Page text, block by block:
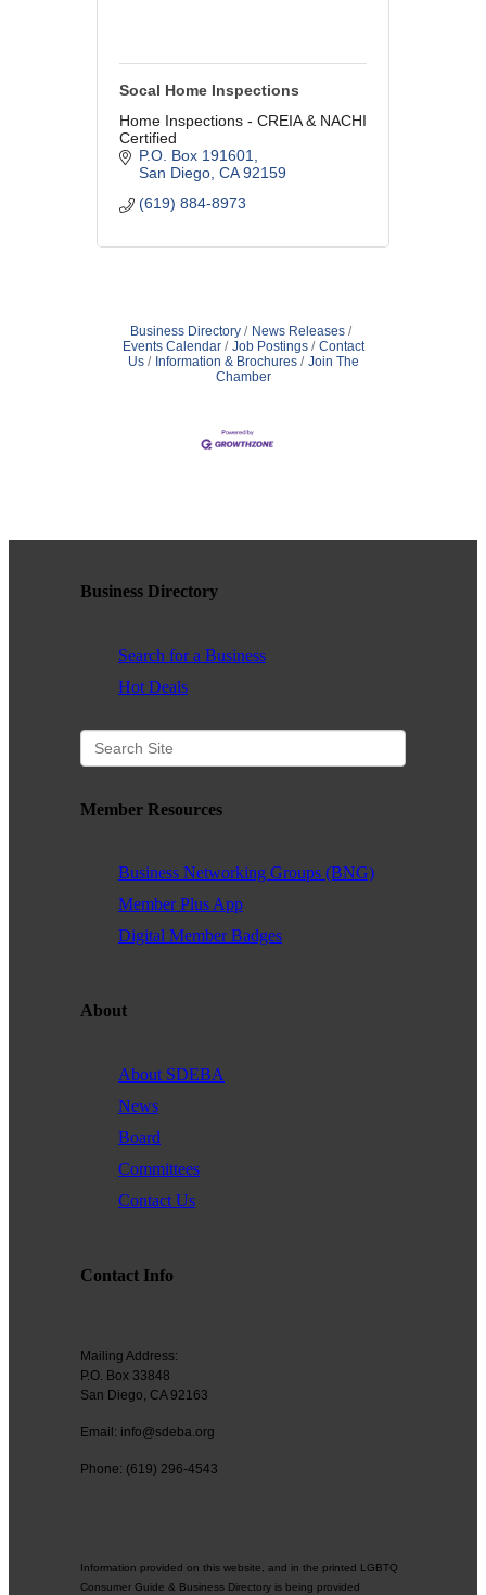
Socal Home Inspections
Home Inspections - CREIA & NACHI
Certified
P.O. Box 191601
San Diego CA 92159
(619) 884-8973
Business Directory
News Releases
Events Calendar
Job Postings
Contact
Us
Information & Brochures
Join The
Chamber
Business Directory
Search for a Business
Hot Deals
Member Resources
Business Networking Groups (BNG)
Member Plus App
Digital Member Badges
About
About SDEBA
News
Board
Committees
Contact Us
Contact Info
Mailing Address:
P.O. Box 33848
San Diego, CA 92163
Email: info@sdeba.org
Phone: (619) 296-4543
Information provided on this website, and in the printed LGBTQ
Consumer Guide & Business Directory is being provided